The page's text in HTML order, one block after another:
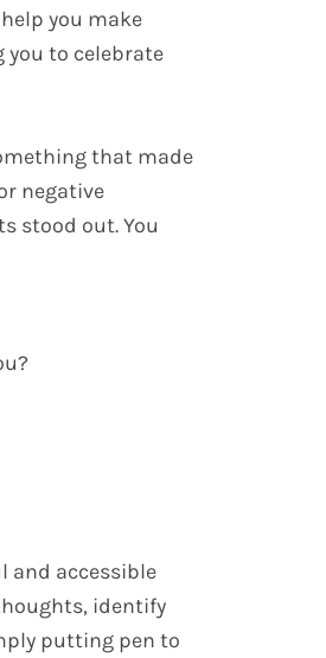
you make
to celebrate
that made
negative
stood out. You
and accessible
identify
putting pen to